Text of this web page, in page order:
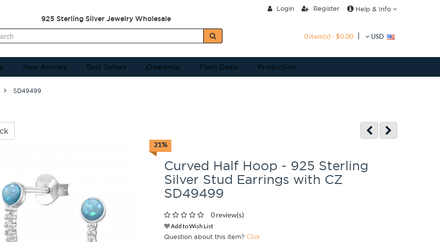
Login Register Help & Info
925 Sterling Silver Jewelry Wholesale
0 item(s) - $0.00 USD
New Arrivals Best Sellers Clearance Flash Deals Production
SD49499
21%
Curved Half Hoop - 925 Sterling
Silver Stud Earrings with CZ
SD49499
0 review(s)
Add to Wish List
Question about this item? Click